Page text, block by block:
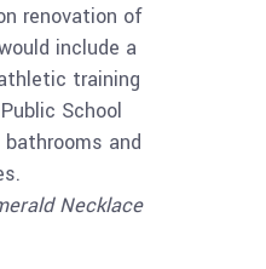
renovation of
include a
training
School
and
Necklace